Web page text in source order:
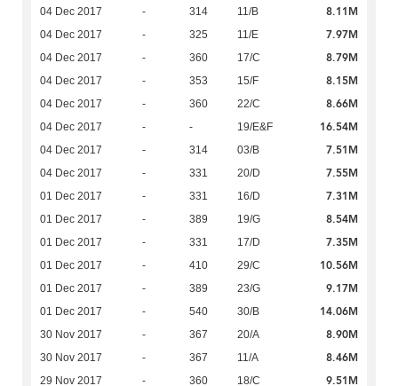
04 Dec 2017 - 314 11/B 8.11M
04 Dec 2017 - 325 11/E 7.97M
04 Dec 2017 - 360 17/C 8.79M
04 Dec 2017 - 353 15/F 8.15M
04 Dec 2017 - 360 22/C 8.66M
04 Dec 2017 - - 19/E&F 16.54M
04 Dec 2017 - 314 03/B 7.51M
04 Dec 2017 - 331 20/D 7.55M
01 Dec 2017 - 331 16/D 7.31M
01 Dec 2017 - 389 19/G 8.54M
01 Dec 2017 - 331 17/D 7.35M
01 Dec 2017 - 410 29/C 10.56M
01 Dec 2017 - 389 23/G 9.17M
01 Dec 2017 - 540 30/B 14.06M
30 Nov 2017 - 367 20/A 8.90M
30 Nov 2017 - 367 11/A 8.46M
29 Nov 2017 - 360 18/C 9.51M